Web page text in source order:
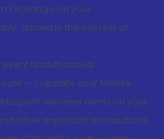
Exchange on your
in the interest of
Unauthorized
--> Update your Mobile
Receive alerts on your
other important transactions